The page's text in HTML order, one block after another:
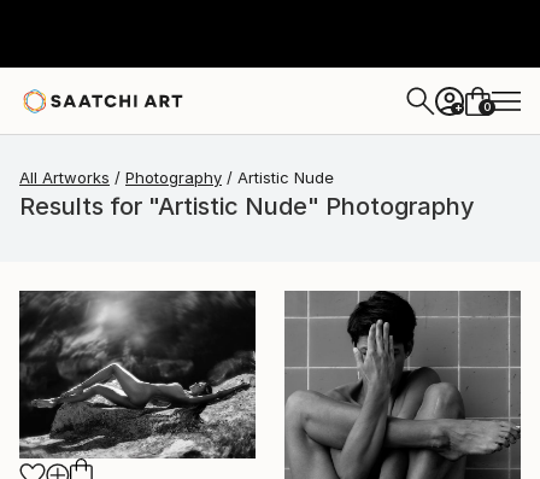
+ 0
All Artworks Photography Artistic Nude
Results for "Artistic Nude" Photography